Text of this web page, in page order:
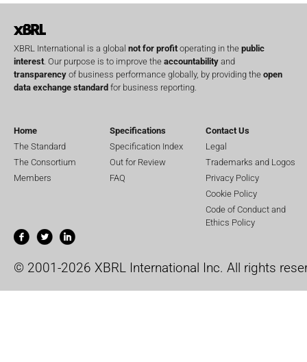
XBRL International is a global not for profitoperating in the public
interest. Our purpose is to improve the accountability and
transparency of business performance globally, by providing the open
data exchange standard for business reporting.
Home
The Standard
The Consortium
Members
Specifications
Specification Index
Out for Review
FAQ
Contact Us
Legal
Trademarks and Logos
Privacy Policy
Cookie Policy
Code of Conduct and
Ethics Policy
© 2001-2026 XBRL International Inc. All rights